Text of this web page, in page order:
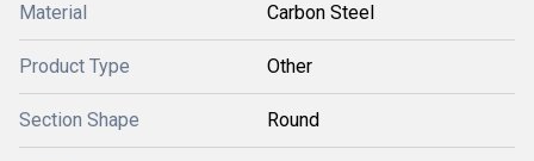
Material Carbon Steel
Product Type Other
Section Shape Round